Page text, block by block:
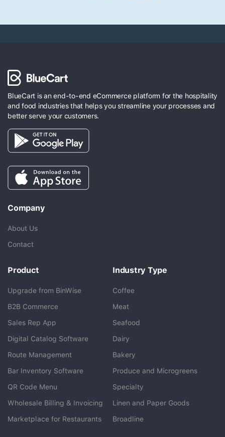
BlueCart is an end-to-end eCommerce platform for the hospitality
and food industries that helps you streamline your processes and
better serve your customers.
Company
About Us
Contact
Product
Upgrade from BinWise
B2B Commerce
Sales Rep App
Digital Catalog Software
Route Management
Bar Inventory Software
QR Code Menu
Wholesale Billing & Invoicing
Marketplace for Restaurants
Industry Type
Coffee
Meat
Seafood
Dairy
Bakery
Produce and Microgreens
Specialty
Linen and Paper Goods
Broadline
BlueCart Assistant